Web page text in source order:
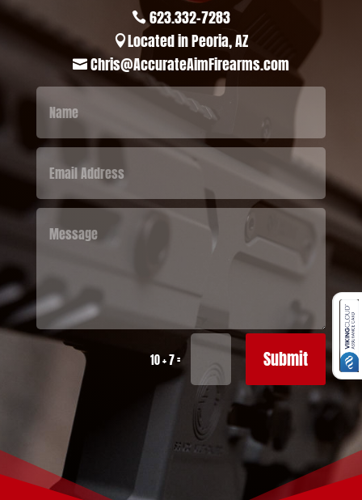
 623.332-7283
Located in Peoria, AZ
 Chris@AccurateAimFirearms.com
10 + 7= Submit